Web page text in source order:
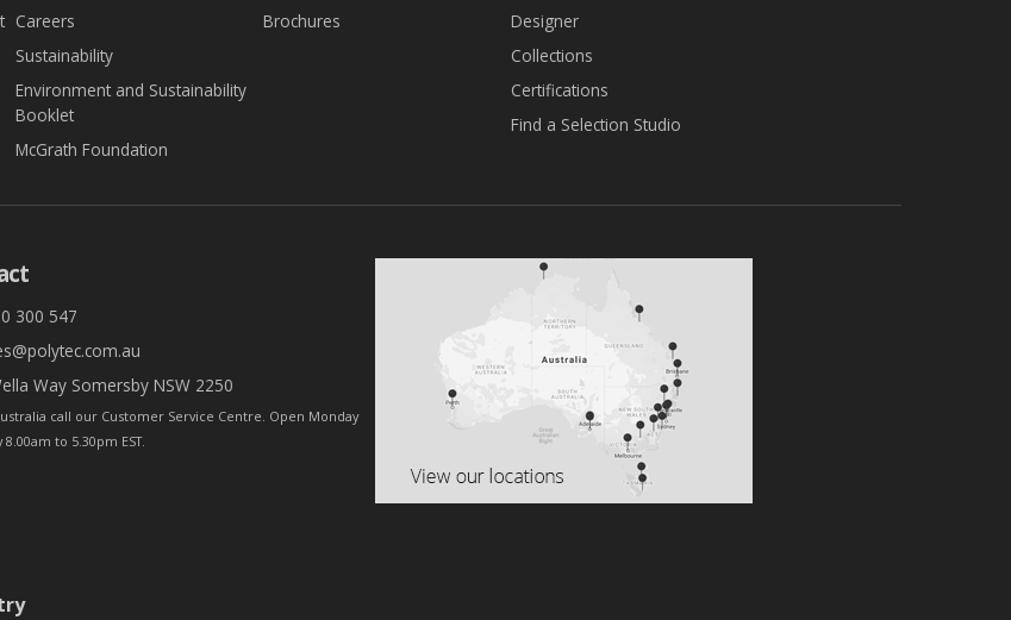
Careers
Sustainability
Environment and Sustainability
Booklet
McGrath Foundation
Brochures
Designer
Collections
Certifications
Find a Selection Studio
300 547
Way Somersby NSW 2250
call our Customer Service Centre. Open Monday
to 5.30pm EST.